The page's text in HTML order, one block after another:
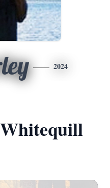
2024